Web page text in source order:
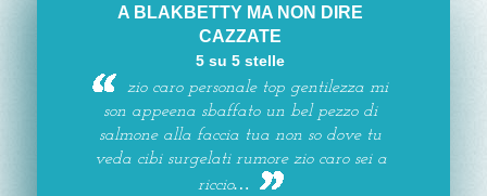
A BLAKBETTY MA NON DIRE
CAZZATE
5 su 5 stelle
zio caro personale top gentilezza mi
son appeena sbaffato un bel pezzo di
salmone alla faccia tua non so dove tu
veda cibi surgelati rumore zio caro sei a
riccio…